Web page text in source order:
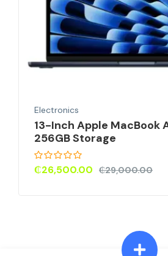
Electronics
13-Inch Apple MacBook
256GB Storage
₵29,000.00
₵26,500.00